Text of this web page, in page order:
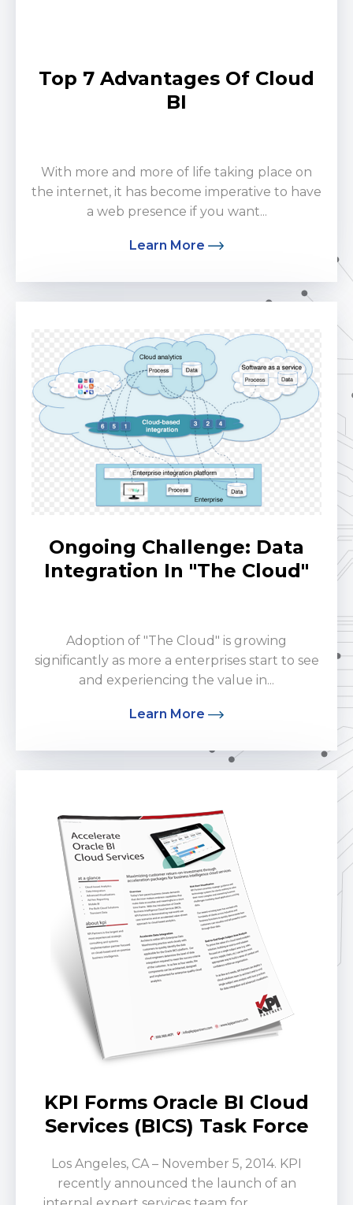
Top 7 Advantages Of Cloud
BI
With more and more of life taking place on
the internet, it has become imperative to have
a web presence if you want...
Learn More
Ongoing Challenge: Data
Integration In "The Cloud"
Adoption of "The Cloud" is growing
significantly as more a enterprises start to see
and experiencing the value in...
Learn More
KPI Forms Oracle BI Cloud
Services (BICS) Task Force
Los Angeles, CA – November 5, 2014. KPI
recently announced the launch of an